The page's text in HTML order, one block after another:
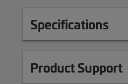
Specifications
Product Support